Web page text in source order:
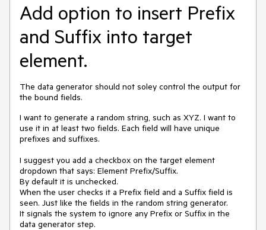
Add option to insert Prefix
and Suffix into target
element.
The data generator should not soley control the output for
the bound fields.
I want to generate a random string, such as XYZ. I want to
use it in at least two fields. Each field will have unique
prefixes and suffixes.
I suggest you add a checkbox on the target element
dropdown that says: Element Prefix/Suffix.
By default it is unchecked.
When the user checks it a Prefix field and a Suffix field is
seen. Just like the fields in the random string generator.
It signals the system to ignore any Prefix or Suffix in the
data generator step.